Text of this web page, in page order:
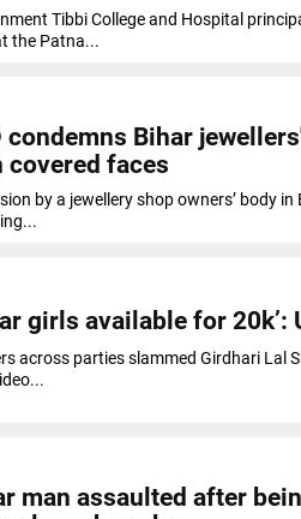
Tibbi College and Hospital
the Patna...
condemns Bihar
covered faces
by a jewellery shop owners’ body
girls available for 20k’:
across parties slammed Girdhari Lal
man assaulted after